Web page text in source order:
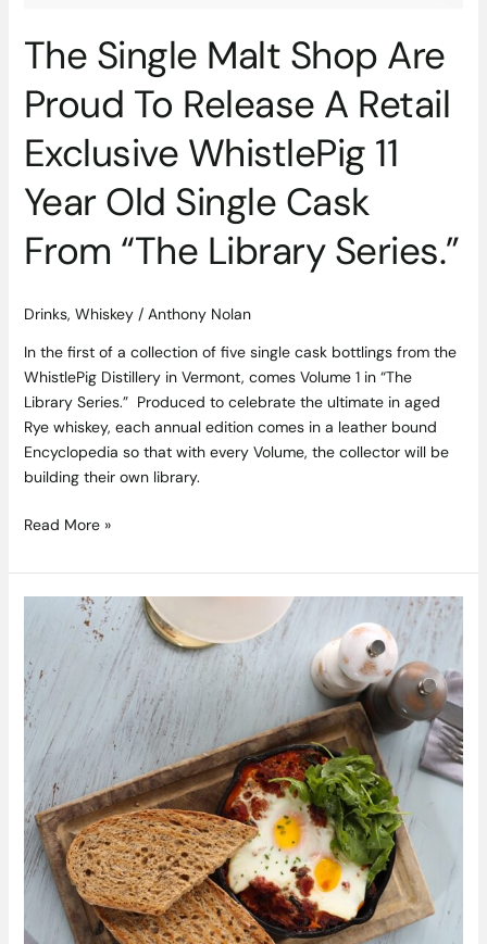
The Single Malt Shop Are
Proud To Release A Retail
Exclusive WhistlePig 11
Year Old Single Cask
From “The Library Series.”
Drinks, Whiskey/ Anthony Nolan
In the first of a collection of five single cask bottlings from the
WhistlePig Distillery in Vermont, comes Volume 1 in “The
Library Series.” Produced to celebrate the ultimate in aged
Rye whiskey, each annual edition comes in a leather bound
Encyclopedia so that with every Volume, the collector will be
building their own library.
Year
Single
From
Library
Read More »
Eggs
Recipe
with
Pulled
Pork
From
Gourmet
Food
Parlour